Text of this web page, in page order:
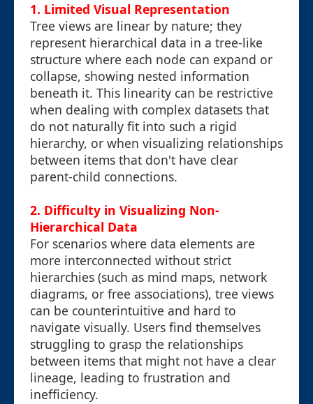
1. Limited Visual Representation
Tree views are linear by nature; they
represent hierarchical data in a tree-like
structure where each node can expand or
collapse, showing nested information
beneath it. This linearity can be restrictive
when dealing with complex datasets that
do not naturally fit into such a rigid
hierarchy, or when visualizing relationships
between items that don't have clear
parent-child connections.
2. Difficulty in Visualizing Non-
Hierarchical Data
For scenarios where data elements are
more interconnected without strict
hierarchies (such as mind maps, network
diagrams, or free associations), tree views
can be counterintuitive and hard to
navigate visually. Users find themselves
struggling to grasp the relationships
between items that might not have a clear
lineage, leading to frustration and
inefficiency.